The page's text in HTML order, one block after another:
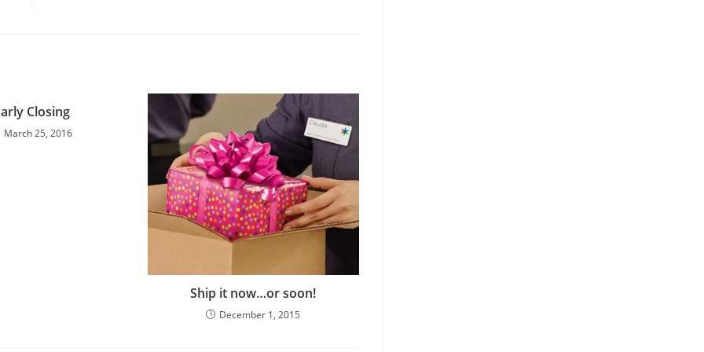
Closing
March 25, 2016
Ship it now…or soon!
December 1, 2015